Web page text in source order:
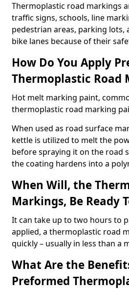
Thermoplastic road markings
traffic signs, schools, line
pedestrian areas, parking lots,
bike lanes because of their
How Do You Apply
Thermoplastic Road
Hot melt marking paint,
thermoplastic road marking
When used as road surface
kettle is utilized to melt the
before spraying it on the road
the coating hardens into a
When Will, the
Markings, Be Ready
It can take up to two hours to
applied, a thermoplastic road
quickly – usually in less than a
What Are the
Preformed